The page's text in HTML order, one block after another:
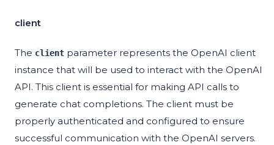
client
The client parameter represents the OpenAI client
instance that will be used to interact with the OpenAI
API. This client is essential for making API calls to
generate chat completions. The client must be
properly authenticated and configured to ensure
successful communication with the OpenAI servers.